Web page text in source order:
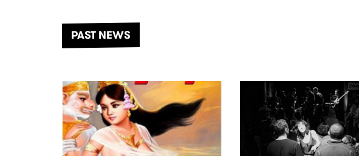
another unforgettable weekend
of music, art and connection.
PAST NEWS